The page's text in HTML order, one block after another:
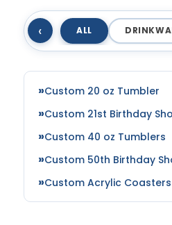
‹ ALL
Custom 20 oz Tumbler
Custom 21st Birthday
Custom 40 oz Tumblers
Custom 50th Birthday
Custom Acrylic Coasters